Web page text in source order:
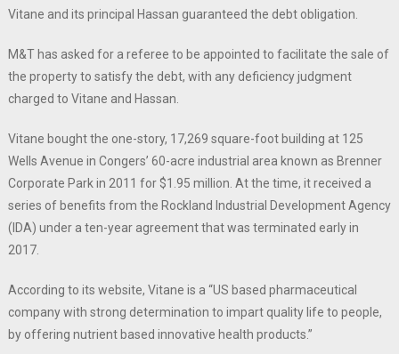
Vitane and its principal Hassan guaranteed the debt obligation.
M&T has asked for a referee to be appointed to facilitate the sale of
the property to satisfy the debt, with any deficiency judgment
charged to Vitane and Hassan.
Vitane bought the one-story, 17,269 square-foot building at 125
Wells Avenue in Congers’ 60-acre industrial area known as Brenner
Corporate Park in 2011 for $1.95 million. At the time, it received a
series of benefits from the Rockland Industrial Development Agency
(IDA) under a ten-year agreement that was terminated early in
2017.
According to its website, Vitane is a “US based pharmaceutical
company with strong determination to impart quality life to people,
by offering nutrient based innovative health products.”